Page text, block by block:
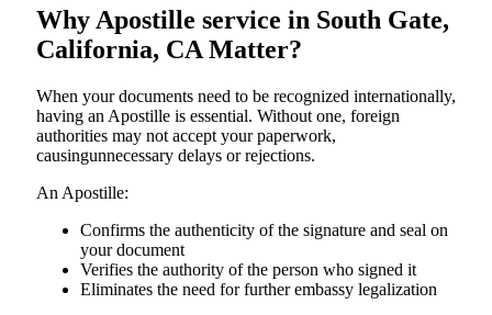
Why Apostille service in South Gate,
California, CA Matter?
When your documents need to be recognized internationally,
having an Apostille is essential. Without one, foreign
authorities may not accept your paperwork,
causingunnecessary delays or rejections.
An Apostille:
Confirms the authenticity of the signature and seal on
your document
Verifies the authority of the person who signed it
Eliminates the need for further embassy legalization